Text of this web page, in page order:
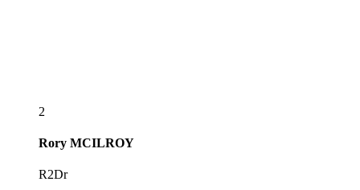
2
Rory MCILROY
R2Dr